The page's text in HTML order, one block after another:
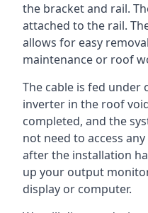
the bracket and rail.
attached to the rail.
allows for easy
maintenance or roof
The cable is fed
inverter in the roof
completed, and the
not need to access
after the installation
up your output
display or computer.